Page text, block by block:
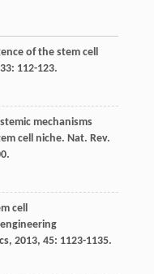
of the stem cell
33: 112-123.
mechanisms
cell niche. Nat. Rev.
cell
, 2013, 45: 1123-1135.